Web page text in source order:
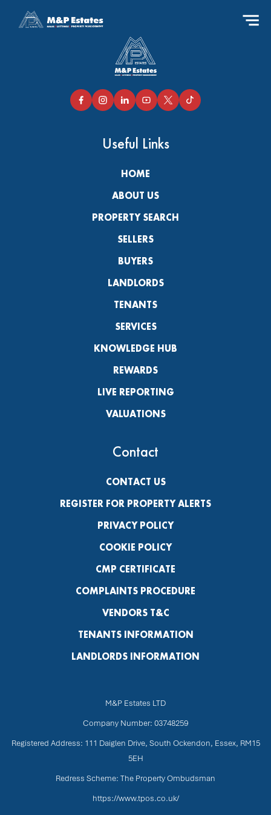
Useful Links
HOME
ABOUT US
PROPERTY SEARCH
SELLERS
BUYERS
LANDLORDS
TENANTS
SERVICES
KNOWLEDGE HUB
REWARDS
LIVE REPORTING
VALUATIONS
Contact
CONTACT US
REGISTER FOR PROPERTY ALERTS
PRIVACY POLICY
COOKIE POLICY
CMP CERTIFICATE
COMPLAINTS PROCEDURE
VENDORS T&C
TENANTS INFORMATION
LANDLORDS INFORMATION
M&P Estates LTD
Company Number: 03748259
Registered Address: 111 Daiglen Drive, South Ockendon, Essex, RM15
5EH
Redress Scheme: The Property Ombudsman
https://www.tpos.co.uk/